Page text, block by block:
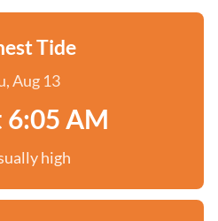
Tide
Aug 13
6:05 AM
high